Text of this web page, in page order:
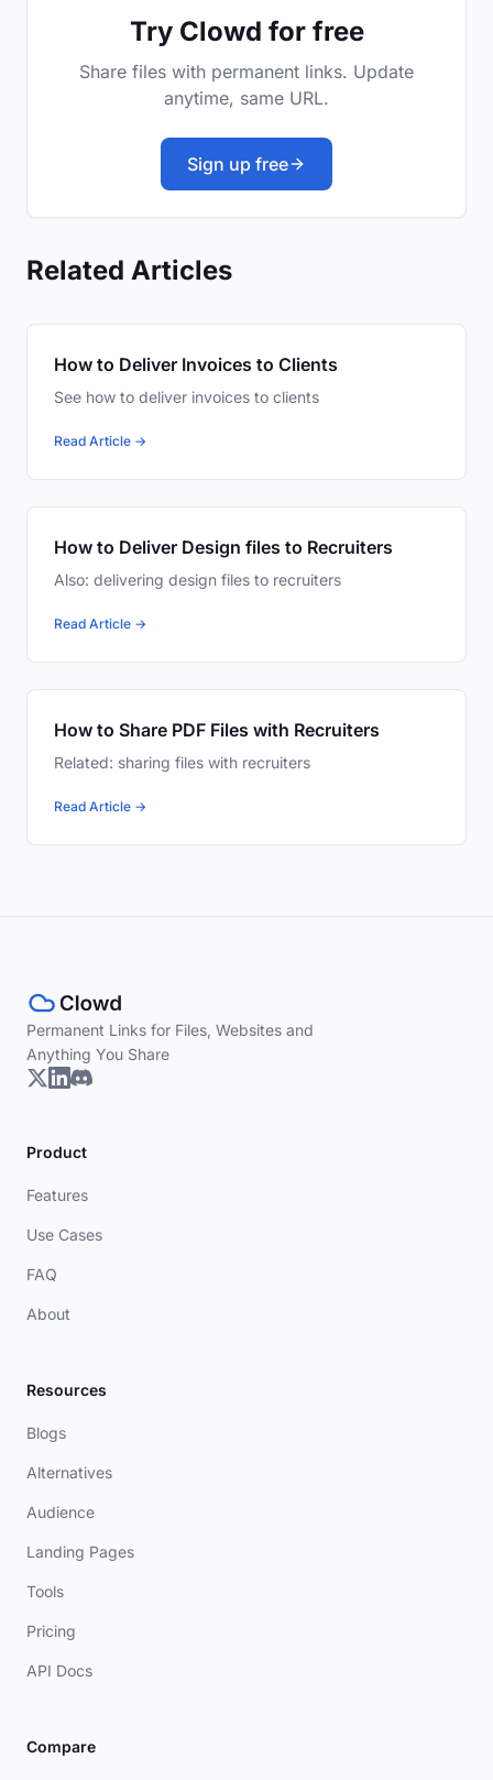
Try Clowd for free
Share files with permanent links. Update
anytime, same URL.
Sign up free
Related Articles
How to Deliver Invoices to Clients
See how to deliver invoices to clients
Read Article →
How to Deliver Design files to Recruiters
Also: delivering design files to recruiters
Read Article →
How to Share PDF Files with Recruiters
Related: sharing files with recruiters
Read Article →
Permanent Links for Files, Websites and
Anything You Share
Product
Features
Use Cases
FAQ
About
Resources
Blogs
Alternatives
Audience
Landing Pages
Tools
Pricing
API Docs
Compare